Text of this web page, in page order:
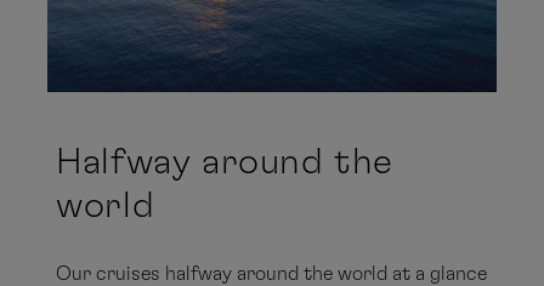
Halfway around the
world
Our cruises halfway around the world at a glance